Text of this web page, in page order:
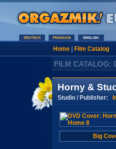
Home| Film Catalog
FILM CATALOG:
Horny &
Studio / Publisher:
Big